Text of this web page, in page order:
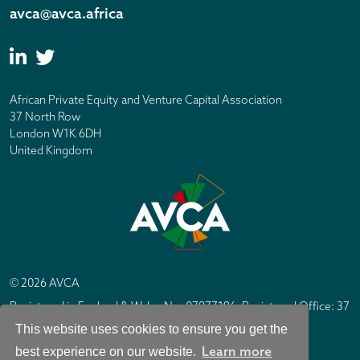
This website uses cookies to ensure you get the
best experience on our website. Learn more
avca@avca.africa
African Private Equity and Venture Capital Association
37 North Row
London W1K 6DH
United Kingdom
© 2026 AVCA
Registered in England & Wales No. 07877196. Registered Office: 37
North Row, London W1K 6DH
Site byIC Design London